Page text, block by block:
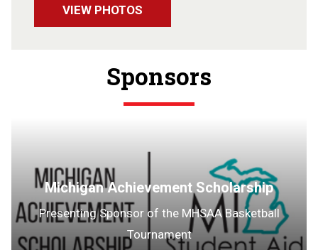
VIEW PHOTOS
Sponsors
Michigan Achievement Scholarship
Presenting Sponsor of the MHSAA Basketball
Tournament